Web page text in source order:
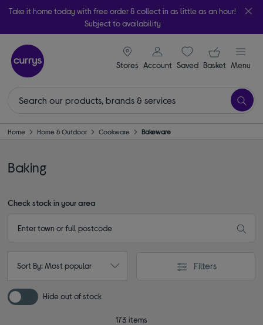
Take it home today with free order & collect in as little as an hour!
Subject to availability
Stores
signin icon
Account Saveditems
Your
Basket Menu
Home Home & Outdoor Cookware Bakeware
Baking
Check stock in your area
Sort By: Most popular Filters
Hide out of stock
173 items